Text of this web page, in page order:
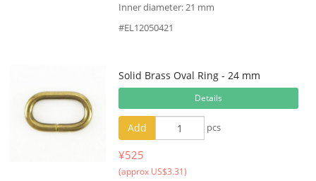
Inner diameter: 21 mm
#EL12050421
Solid Brass Oval Ring - 24 mm
Details
Add pcs
¥525
(approx US$3.31)